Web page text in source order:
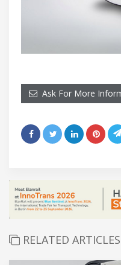
Ask For More
RELATED ARTICLES